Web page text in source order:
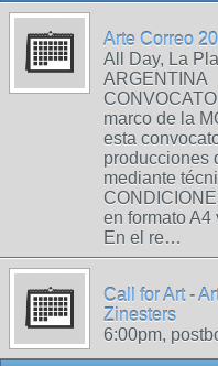
Arte Correo
All Day, La
ARGENTINA
marco de la
esta
producciones
mediante
en formato A4
En el re…
Call for Art -
Zinesters
6:00pm,